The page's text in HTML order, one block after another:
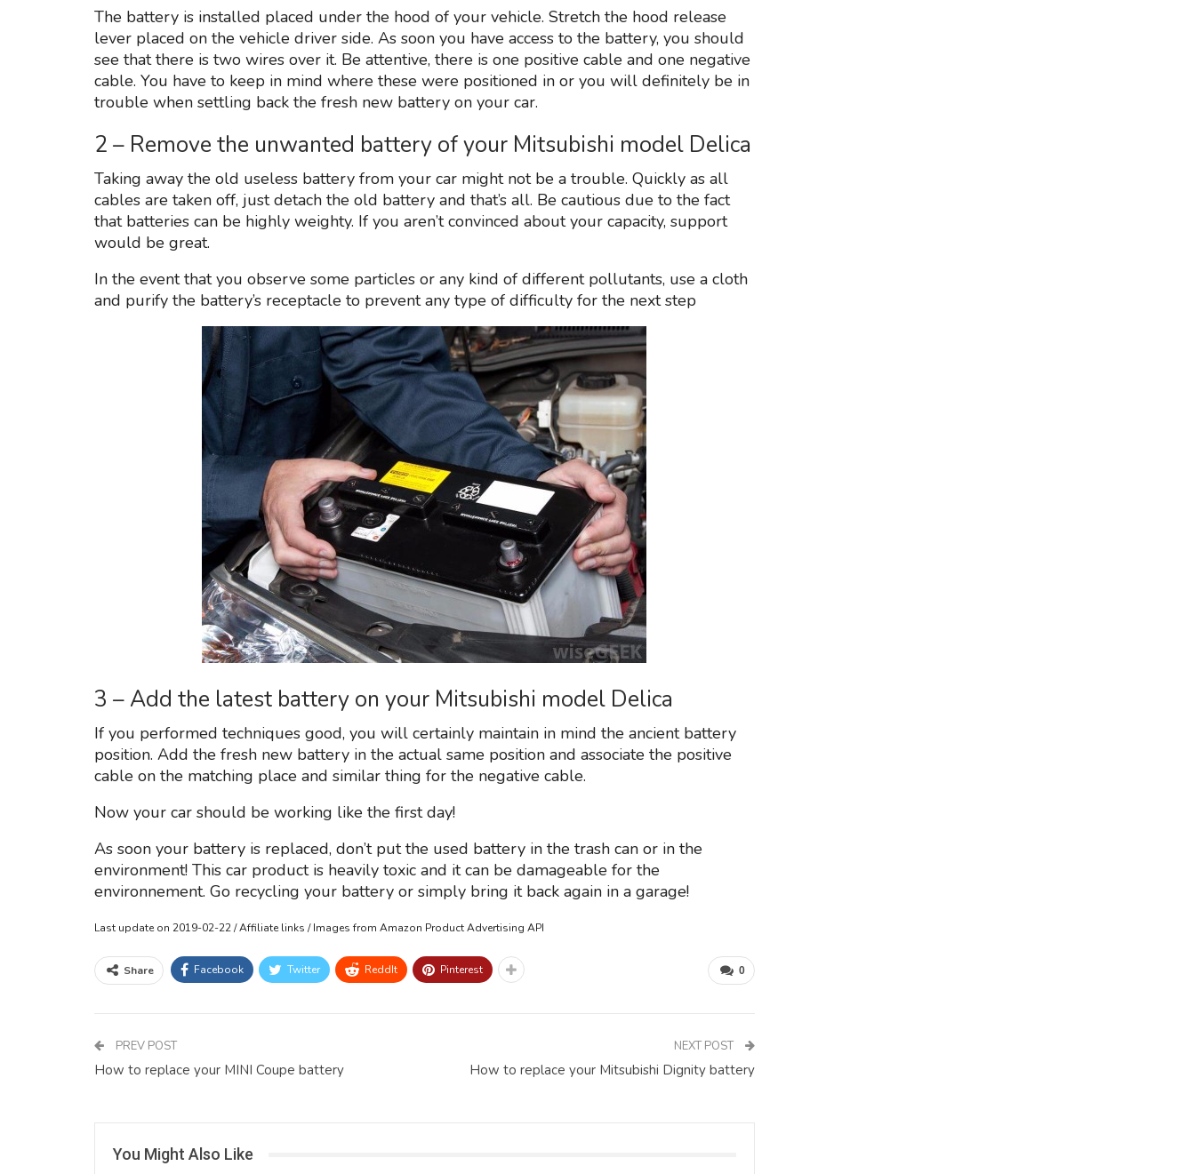
The battery is installed placed under the hood of your vehicle. Stretch the hood release
lever placed on the vehicle driver side. As soon you have access to the battery, you should
see that there is two wires over it. Be attentive, there is one positive cable and one negative
cable. You have to keep in mind where these were positioned in or you will definitely be in
trouble when settling back the fresh new battery on your car.
2 – Remove the unwanted battery of your Mitsubishi model Delica
Taking away the old useless battery from your car might not be a trouble. Quickly as all
cables are taken off, just detach the old battery and that’s all. Be cautious due to the fact
that batteries can be highly weighty. If you aren’t convinced about your capacity, support
would be great.
In the event that you observe some particles or any kind of different pollutants, use a cloth
and purify the battery’s receptacle to prevent any type of difficulty for the next step
3 – Add the latest battery on your Mitsubishi model Delica
If you performed techniques good, you will certainly maintain in mind the ancient battery
position. Add the fresh new battery in the actual same position and associate the positive
cable on the matching place and similar thing for the negative cable.
Now your car should be working like the first day!
As soon your battery is replaced, don’t put the used battery in the trash can or in the
environment! This car product is heavily toxic and it can be damageable for the
environnement. Go recycling your battery or simply bring it back again in a garage!
Last update on 2019-02-22 / Affiliate links / Images from Amazon Product Advertising API
0
Share Facebook Twitter ReddIt Pinterest
PREV POST
How to replace your MINI Coupe battery
NEXT POST
How to replace your Mitsubishi Dignity battery
You Might Also Like